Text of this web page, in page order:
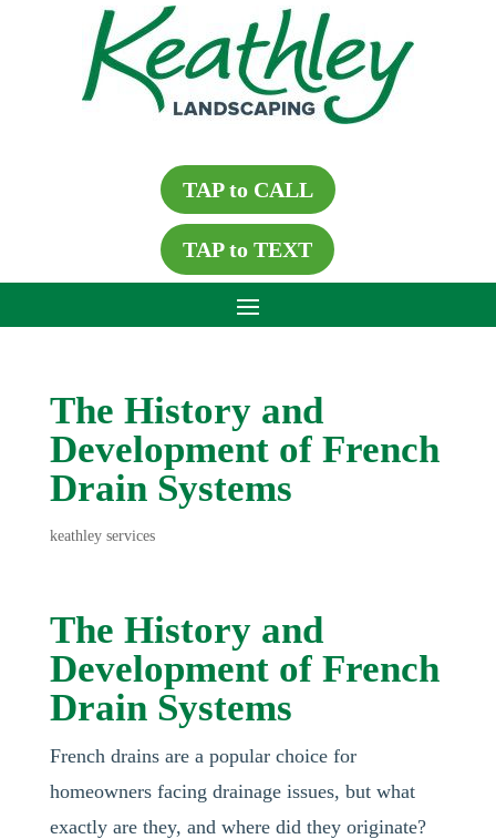
TAP to CALL
TAP to TEXT
The History and
Development of French
Drain Systems
keathley services
The History and
Development of French
Drain Systems
French drains are a popular choice for
homeowners facing drainage issues, but what
exactly are they, and where did they originate?